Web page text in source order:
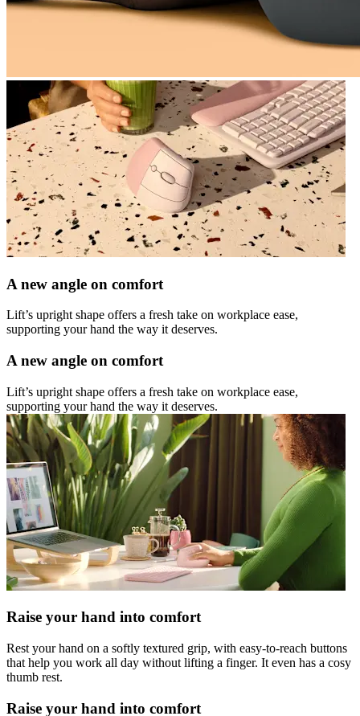
A new angle on comfort
Lift’s upright shape offers a fresh take on workplace ease,
supporting your hand the way it deserves.
A new angle on comfort
Lift’s upright shape offers a fresh take on workplace ease,
supporting your hand the way it deserves.
Raise your hand into comfort
Rest your hand on a softly textured grip, with easy-to-reach buttons
that help you work all day without lifting a finger. It even has a cosy
thumb rest.
Raise your hand into comfort